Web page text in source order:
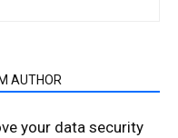
AUTHOR
your data security